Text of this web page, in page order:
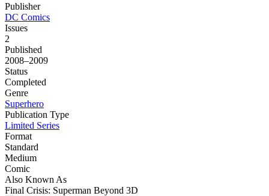
Publisher
DC Comics
Issues
2
Published
2008–2009
Status
Completed
Genre
Superhero
Publication Type
Limited Series
Format
Standard
Medium
Comic
Also Known As
Final Crisis: Superman Beyond 3D